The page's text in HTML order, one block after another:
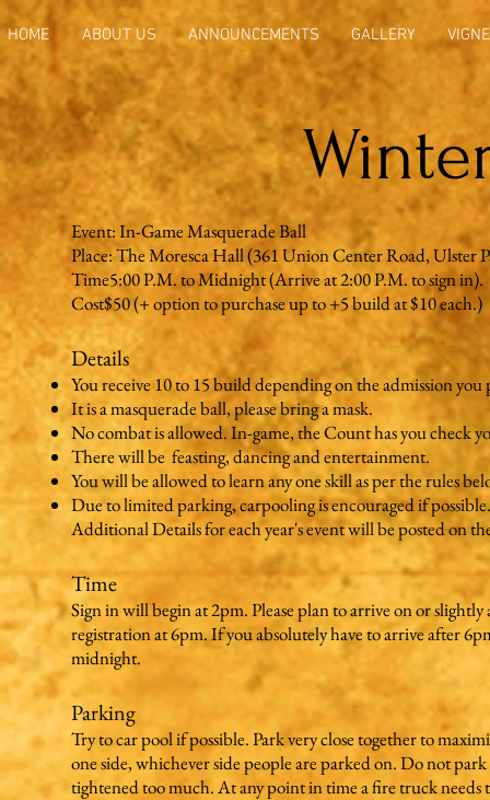
HOME ABOUT US ANNOUNCEMENTS GALLERY
Event: In-Game Masquerade Ball
Place: The Moresca Hall (361 Union Center Road, Ulster
Time5:00 P.M. to Midnight (Arrive at 2:00 P.M. to sign
Cost$50 (+ option to purchase up to +5 build at $10 each.)
Details
You receive 10 to 15 build depending on the admission you
It is a masquerade ball, please bring a mask.
No combat is allowed. In-game, the Count has you check
There will be feasting, dancing and entertainment.
You will be allowed to learn any one skill as per the rules
Due to limited parking, carpooling is encouraged if possible.
Additional Details for each year's event will be posted on
Time
Sign in will begin at 2pm. Please plan to arrive on or
registration at 6pm. If you absolutely have to arrive after
midnight.
Parking
Try to car pool if possible. Park very close together to
one side, whichever side people are parked on. Do not
tightened too much. At any point in time a fire truck needs